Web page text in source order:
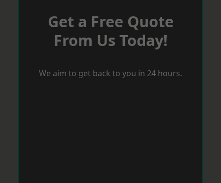
Get a Free Quote
From Us Today!
We aim to get back to you in 24 hours.